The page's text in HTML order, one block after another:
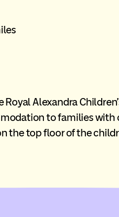
Alexandra
to families
the top floor of the